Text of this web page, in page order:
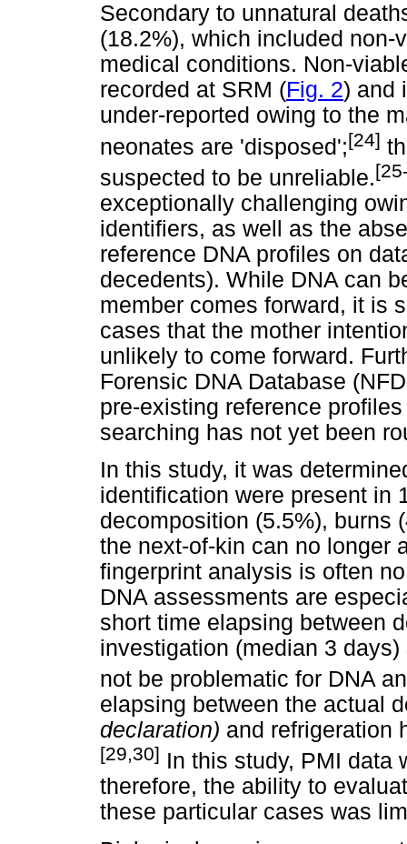
Secondary to unnatural
(18.2%), which included
medical conditions. Non-
recorded at SRM (Fig. 2) and
under-reported owing to the
neonates are 'disposed';[24]
suspected to be unreliable.
exceptionally challenging
identifiers, as well as the
reference DNA profiles on
decedents). While DNA can
member comes forward, it is
cases that the mother
unlikely to come forward.
Forensic DNA Database
pre-existing reference
searching has not yet been
In this study, it was
identification were present in
decomposition (5.5%), burns
the next-of-kin can no longer
fingerprint analysis is often
DNA assessments are
short time elapsing between
investigation (median 3
not be problematic for DNA
elapsing between the actual
declaration) and refrigeration
[29,30] In this study, PMI data
therefore, the ability to
these particular cases was